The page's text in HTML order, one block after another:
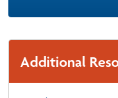
Additional